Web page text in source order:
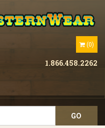
(0)
1.866.458.2262